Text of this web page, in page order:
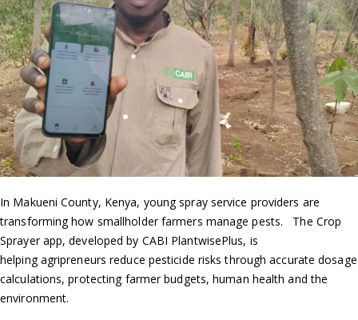
In Makueni County, Kenya, young spray service providers are
transforming how smallholder farmers manage pests. The Crop
Sprayer app, developed by CABI PlantwisePlus, is
helping agripreneurs reduce pesticide risks through accurate dosage
calculations, protecting farmer budgets, human health and the
environment.